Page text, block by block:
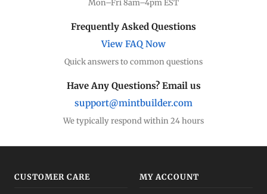
Mon–Fri 8am–4pm EST
Frequently Asked Questions
View FAQ Now
Quick answers to common questions
Have Any Questions? Email us
support@mintbuilder.com
We typically respond within 24 hours
CUSTOMER CARE MY ACCOUNT